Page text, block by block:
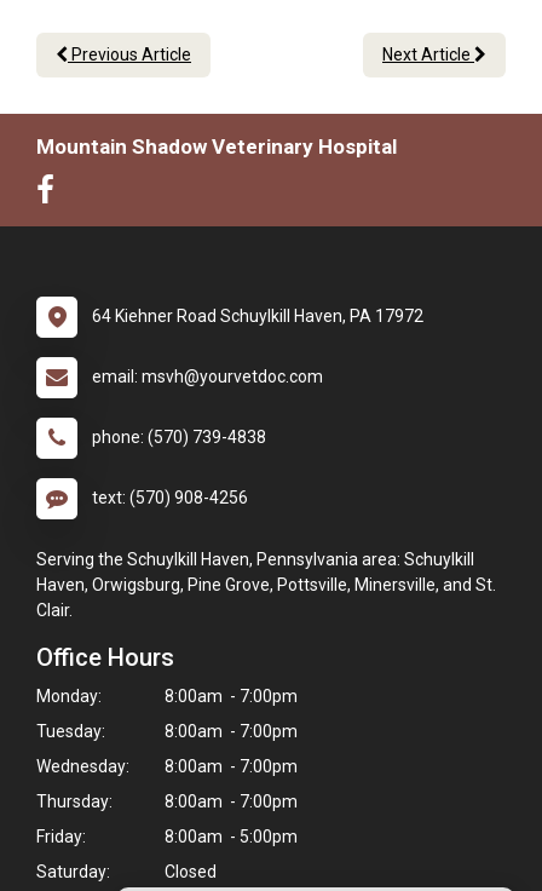
Previous Article Next Article
Mountain Shadow Veterinary Hospital
64 Kiehner Road Schuylkill Haven, PA 17972
email: msvh@yourvetdoc.com
phone: (570) 739-4838
text: (570) 908-4256
Serving the Schuylkill Haven, Pennsylvania area: Schuylkill
Haven, Orwigsburg, Pine Grove, Pottsville, Minersville, and St.
Clair.
Office Hours
Monday:
8:00am - 7:00pm
Tuesday:
8:00am - 7:00pm
Wednesday:
8:00am - 7:00pm
Thursday:
8:00am - 7:00pm
Friday:
8:00am - 5:00pm
Saturday:
Closed